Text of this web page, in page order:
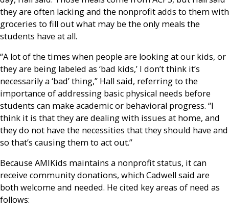
they are often lacking and the nonprofit adds to them with
groceries to fill out what may be the only meals the
students have at all.
“A lot of the times when people are looking at our kids, or
they are being labeled as ‘bad kids,’ I don’t think it’s
necessarily a ‘bad’ thing,” Hall said, referring to the
importance of addressing basic physical needs before
students can make academic or behavioral progress. “I
think it is that they are dealing with issues at home, and
they do not have the necessities that they should have and
so that’s causing them to act out.”
Because AMIKids maintains a nonprofit status, it can
receive community donations, which Cadwell said are
both welcome and needed. He cited key areas of need as
follows: